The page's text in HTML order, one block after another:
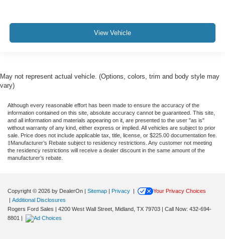
View Vehicle
May not represent actual vehicle. (Options, colors, trim and body style may
vary)
Although every reasonable effort has been made to ensure the accuracy of the
information contained on this site, absolute accuracy cannot be guaranteed. This site,
and all information and materials appearing on it, are presented to the user "as is"
without warranty of any kind, either express or implied. All vehicles are subject to prior
sale. Price does not include applicable tax, title, license, or $225.00 documentation fee.
‡Manufacturer’s Rebate subject to residency restrictions. Any customer not meeting
the residency restrictions will receive a dealer discount in the same amount of the
manufacturer’s rebate.
Copyright © 2026 by DealerOn | Sitemap | Privacy |
Your Privacy Choices
| Additional Disclosures
Rogers Ford Sales | 4200 West Wall Street, Midland, TX 79703 | Call Now: 432-694-
8801 |